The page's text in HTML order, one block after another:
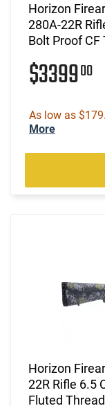
Horizon
280A-22R
Bolt Proof CF
$339900
As low as
More
Horizon
22R Rifle 6.5
Fluted